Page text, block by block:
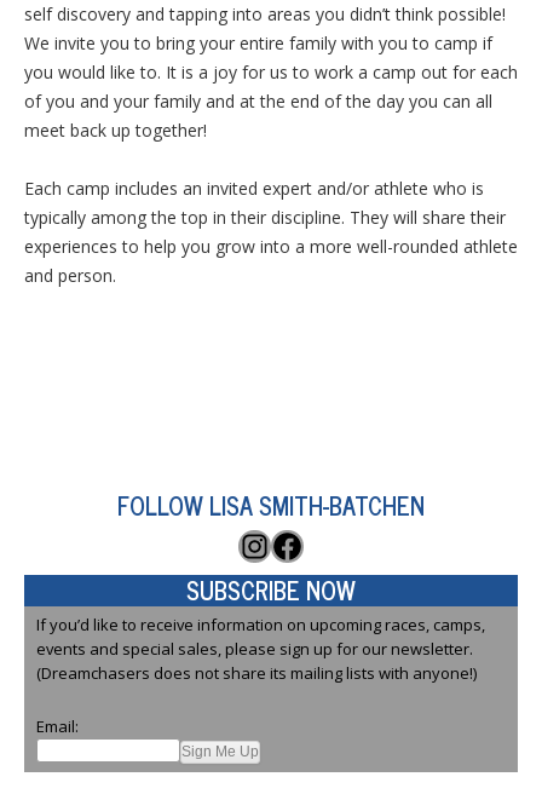
self discovery and tapping into areas you didn’t think possible!
We invite you to bring your entire family with you to camp if
you would like to. It is a joy for us to work a camp out for each
of you and your family and at the end of the day you can all
meet back up together!
Each camp includes an invited expert and/or athlete who is
typically among the top in their discipline. They will share their
experiences to help you grow into a more well-rounded athlete
and person.
FOLLOW LISA SMITH-BATCHEN
Instagram
Facebook
SUBSCRIBE NOW
If you’d like to receive information on upcoming races, camps,
events and special sales, please sign up for our newsletter.
(Dreamchasers does not share its mailing lists with anyone!)
Email: